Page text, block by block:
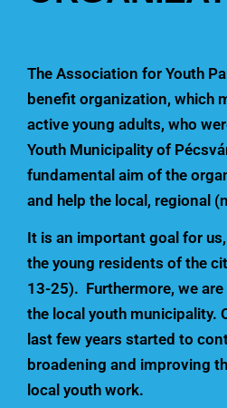
The Association for Youth
benefit organization, which
active young adults, who
Youth Municipality of
fundamental aim of the
and help the local, regional
It is an important goal for
the young residents of the
13-25). Furthermore, we
the local youth municipality.
last few years started to
broadening and improving
local youth work.